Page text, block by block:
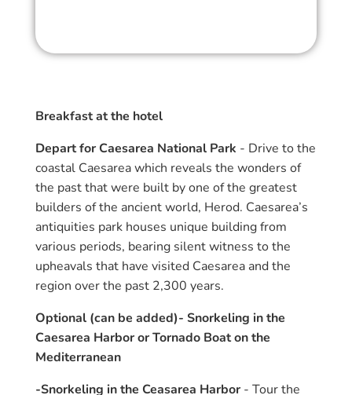
Breakfast at the hotel
Depart for Caesarea National Park - Drive to the
coastal Caesarea which reveals the wonders of
the past that were built by one of the greatest
builders of the ancient world, Herod. Caesarea’s
antiquities park houses unique building from
various periods, bearing silent witness to the
upheavals that have visited Caesarea and the
region over the past 2,300 years.
Optional (can be added)- Snorkeling in the
Caesarea Harbor or Tornado Boat on the
Mediterranean
-Snorkeling in the Ceasarea Harbor - Tour the